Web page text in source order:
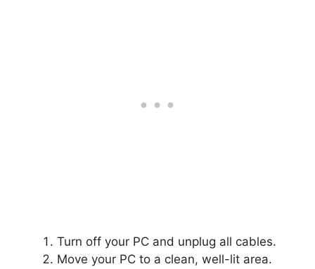
Turn off your PC and unplug all cables.
Move your PC to a clean, well-lit area.